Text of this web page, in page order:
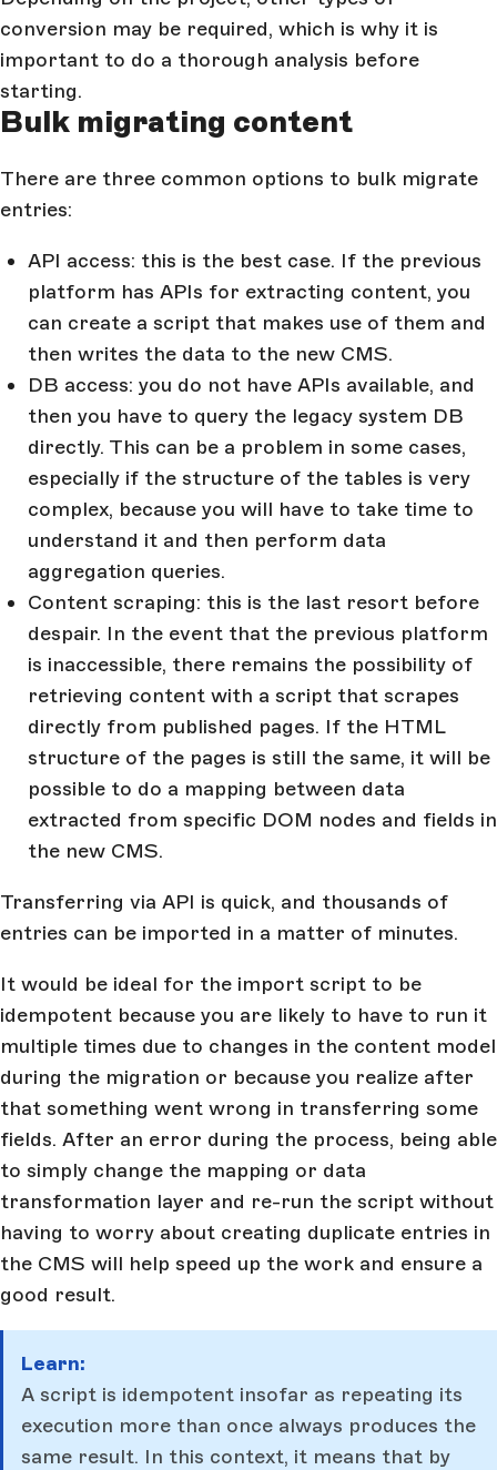
conversion may be required, which is why it is
important to do a thorough analysis before
starting.
Bulk migrating content
There are three common options to bulk migrate
entries:
API access: this is the best case. If the previous
platform has APIs for extracting content, you
can create a script that makes use of them and
then writes the data to the new CMS.
DB access: you do not have APIs available, and
then you have to query the legacy system DB
directly. This can be a problem in some cases,
especially if the structure of the tables is very
complex, because you will have to take time to
understand it and then perform data
aggregation queries.
Content scraping: this is the last resort before
despair. In the event that the previous platform
is inaccessible, there remains the possibility of
retrieving content with a script that scrapes
directly from published pages. If the HTML
structure of the pages is still the same, it will be
possible to do a mapping between data
extracted from specific DOM nodes and fields in
the new CMS.
Transferring via API is quick, and thousands of
entries can be imported in a matter of minutes.
It would be ideal for the import script to be
idempotent because you are likely to have to run it
multiple times due to changes in the content model
during the migration or because you realize after
that something went wrong in transferring some
fields. After an error during the process, being able
to simply change the mapping or data
transformation layer and re-run the script without
having to worry about creating duplicate entries in
the CMS will help speed up the work and ensure a
good result.
Learn:
A script is idempotent insofar as repeating its
execution more than once always produces the
same result. In this context, it means that by